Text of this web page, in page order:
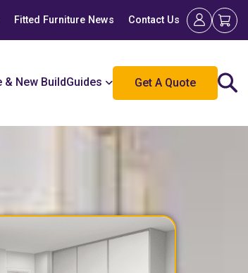
Fitted Furniture News Contact Us
& New BuildGuides Get A Quote